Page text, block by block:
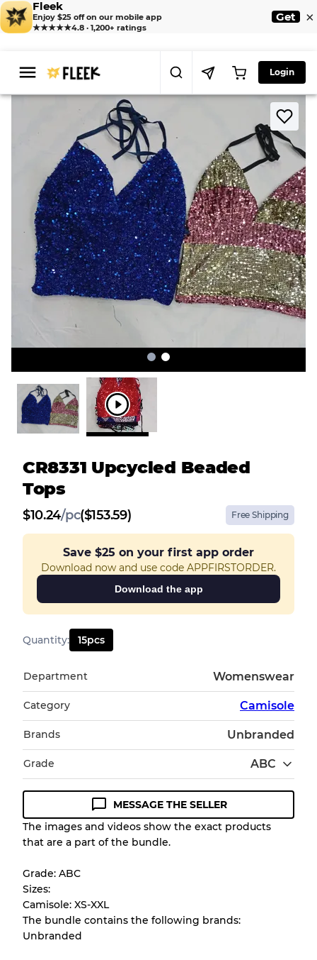
Fleek
Enjoy $25 off on our mobile app
★★★★★4.8 · 1,200+ ratings
Get ×
Login
CR8331 Upcycled Beaded Tops
CR8331 Upcycled Beaded
Tops
$10.24/pc($153.59) Free Shipping
Save $25 on your first app order
Download now and use code APPFIRSTORDER.
Download the app
Quantity: 15pcs
Department Womenswear
Category Camisole
Brands Unbranded
Grade ABC
Condition Guideline
All products listed include a Quality Grade to
appearance of each item before you
purchase.
There is a margin error of up to
the bulk nature of inventory
MESSAGE THE SELLER
The images and videos show the exact products
that are a part of the bundle.
Grade: ABC
Sizes:
Camisole: XS-XXL
The bundle contains the following brands:
Unbranded